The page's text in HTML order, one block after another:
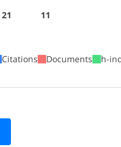
21
11
Citations Documents h-